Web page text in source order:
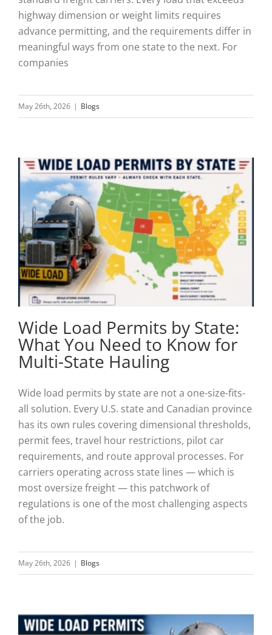
highway dimension or weight limits requires
advance permitting, and the requirements differ in
meaningful ways from one state to the next. For
companies
May 26th, 2026 | Blogs
Wide Load Permits by State:
What You Need to Know for
Multi-State Hauling
Wide load permits by state are not a one-size-fits-
all solution. Every U.S. state and Canadian province
has its own rules covering dimensional thresholds,
permit fees, travel hour restrictions, pilot car
requirements, and route approval processes. For
carriers operating across state lines — which is
most oversize freight — this patchwork of
regulations is one of the most challenging aspects
of the job.
May 26th, 2026 | Blogs